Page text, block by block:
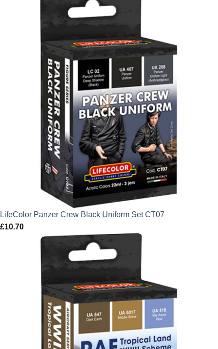
LifeColor Panzer Crew Black Uniform Set CT07
£10.70